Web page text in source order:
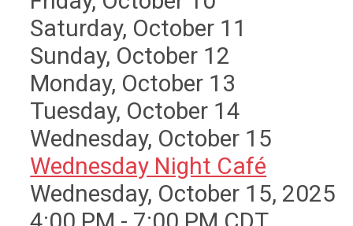
Saturday, October 11
Sunday, October 12
Monday, October 13
Tuesday, October 14
Wednesday, October 15
Wednesday Night Café
Wednesday, October 15, 2025